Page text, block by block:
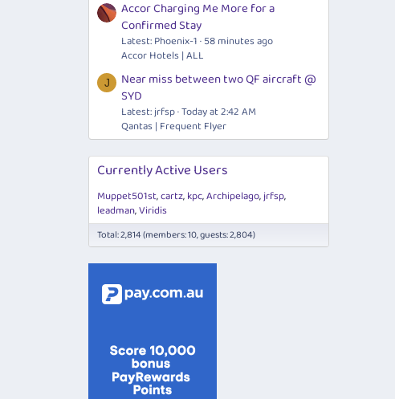
Accor Charging Me More for a
Confirmed Stay
Latest: Phoenix-1 58 minutes ago
Accor Hotels | ALL
J
Near miss between two QF aircraft @
SYD
Latest: jrfsp Today at 2:42 AM
Qantas | Frequent Flyer
Currently Active Users
Muppet501st cartz kpc Archipelago jrfsp
leadman Viridis
Total: 2,814 (members: 10, guests: 2,804)